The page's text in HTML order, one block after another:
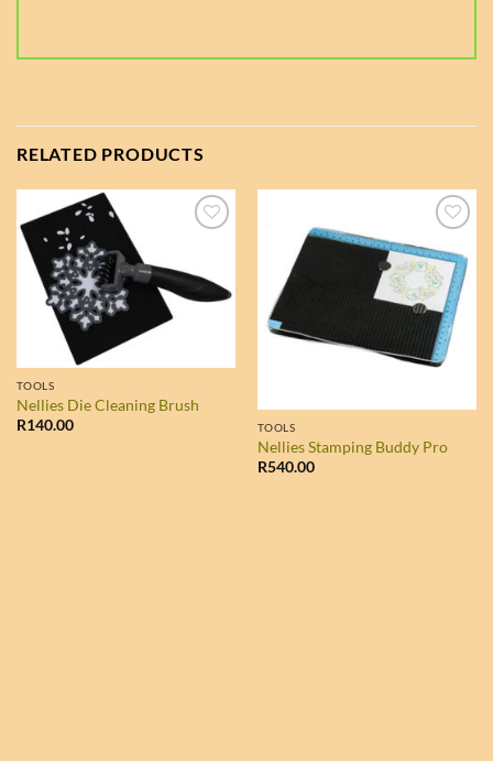
RELATED PRODUCTS
TOOLS
Nellies Die Cleaning Brush
R140.00 TOOLS
Nellies Stamping Buddy Pro
R540.00